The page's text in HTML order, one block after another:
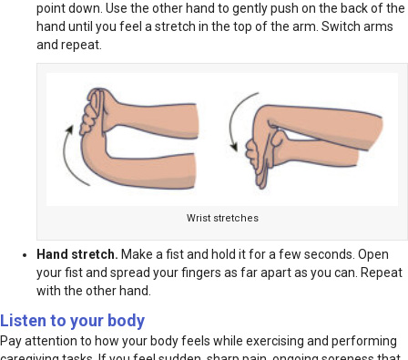
point down. Use the other hand to gently push on the back of the
hand until you feel a stretch in the top of the arm. Switch arms
and repeat.
Wrist stretches
Hand stretch. Make a fist and hold it for a few seconds. Open
your fist and spread your fingers as far apart as you can. Repeat
with the other hand.
Listen to your body
Pay attention to how your body feels while exercising and performing